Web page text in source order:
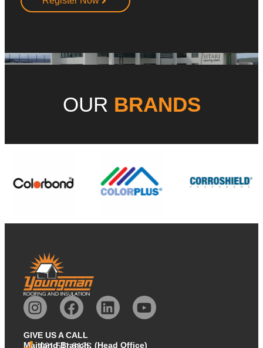
OUR BRANDS
GIVE US A CALL
Maitland Branch: (Head Office)
021 511 8125